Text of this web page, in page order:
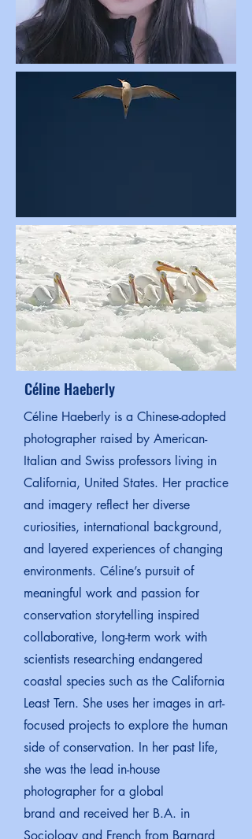
Céline Haeberly
Céline Haeberly is a Chinese-adopted
photographer raised by American-
Italian and Swiss professors living in
California, United States. Her practice
and imagery reflect her diverse
curiosities, international background,
and layered experiences of changing
environments. Céline’s pursuit of
meaningful work and passion for
conservation storytelling inspired
collaborative, long-term work with
scientists researching endangered
coastal species such as the California
Least Tern. She uses her images in art-
focused projects to explore the human
side of conservation. In her past life,
she was the lead in-house
photographer for a global
brand and received her B.A. in
Sociology and French from Barnard